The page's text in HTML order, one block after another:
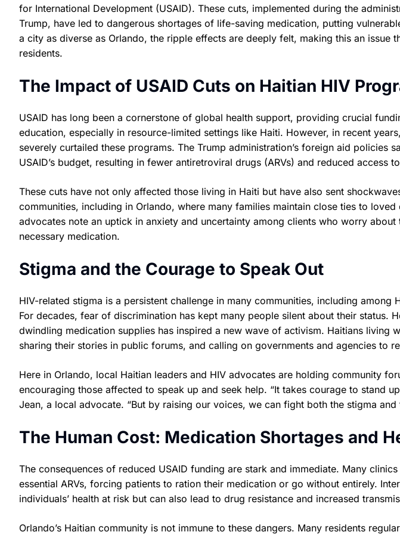
for International Development (USAID). These cuts, implemented during the
Trump, have led to dangerous shortages of life-saving medication, putting
a city as diverse as Orlando, the ripple effects are deeply felt, making this an issue
residents.
The Impact of USAID Cuts on Haitian HIV
USAID has long been a cornerstone of global health support, providing crucial
education, especially in resource-limited settings like Haiti. However, in recent
severely curtailed these programs. The Trump administration’s foreign aid policies
USAID’s budget, resulting in fewer antiretroviral drugs (ARVs) and reduced access
These cuts have not only affected those living in Haiti but have also sent
communities, including in Orlando, where many families maintain close ties to
advocates note an uptick in anxiety and uncertainty among clients who worry about
necessary medication.
Stigma and the Courage to Speak Out
HIV-related stigma is a persistent challenge in many communities, including among
For decades, fear of discrimination has kept many people silent about their status.
dwindling medication supplies has inspired a new wave of activism. Haitians living
sharing their stories in public forums, and calling on governments and agencies to
Here in Orlando, local Haitian leaders and HIV advocates are holding community
encouraging those affected to speak up and seek help. “It takes courage to stand
Jean, a local advocate. “But by raising our voices, we can fight both the stigma and
The Human Cost: Medication Shortages and
The consequences of reduced USAID funding are stark and immediate. Many
essential ARVs, forcing patients to ration their medication or go without entirely.
individuals’ health at risk but can also lead to drug resistance and increased
Orlando’s Haitian community is not immune to these dangers. Many residents